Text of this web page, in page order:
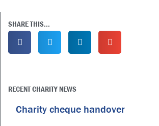
SHARE THIS...
RECENT CHARITY NEWS
Charity cheque handover